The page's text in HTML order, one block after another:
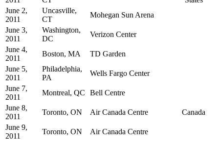
June 2,
2011
Uncasville,
CT
Mohegan Sun Arena
June 3,
2011
Washington,
DC
Verizon Center
June 4,
2011
Boston, MA
TD Garden
June 5,
2011
Philadelphia,
PA
Wells Fargo Center
June 7,
2011
Montreal, QC Bell Centre
Canada
June 8,
2011
Toronto, ON
Air Canada Centre
June 9,
2011
Toronto, ON
Air Canada Centre